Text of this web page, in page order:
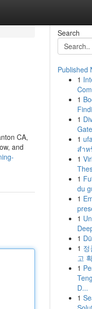
CA,
and
Search
Published
1
1
1
1
สำห
1
1
du
1
1
1
1
고
1
D...
1